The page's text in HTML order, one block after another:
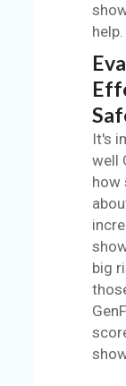
help.
It's
well
how
big